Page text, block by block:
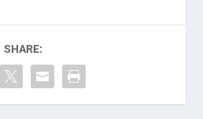
SHARE: